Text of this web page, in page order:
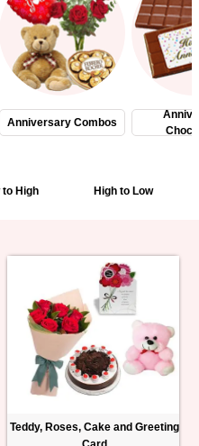
Anniversary Combos
to High High to Low
Teddy, Roses, Cake and Greeting